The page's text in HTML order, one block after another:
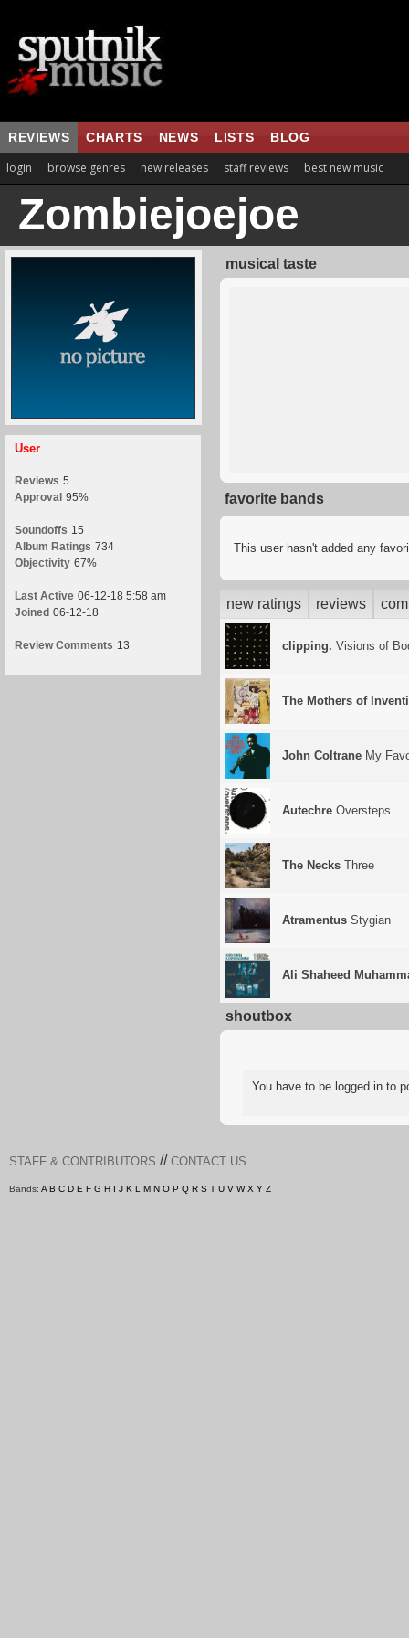
REVIEWS CHARTS NEWS LISTS BLOG
login browse genres new releases staff reviews best new music
Zombiejoejoe
User
Reviews 5
Approval 95%
Soundoffs 15
Album Ratings 734
Objectivity 67%
Last Active 06-12-18 5:58 am
Joined 06-12-18
Review Comments 13
musical taste
favorite bands
This user hasn't added any
new ratings reviews
clipping. Visions of
The Mothers of
John Coltrane My
Autechre Oversteps
The Necks Three
Atramentus Stygian
Ali Shaheed
shoutbox
You have to be logged in to
STAFF & CONTRIBUTORS // CONTACT US
Bands: A B C D E F G H I J K L M N O P Q R S T U V W X Y Z